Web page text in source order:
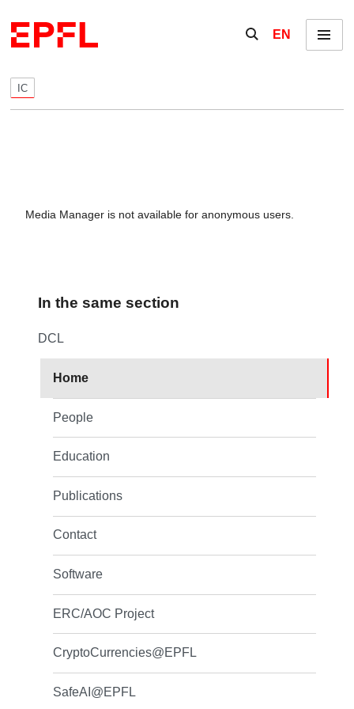
Show / hide the
EN Menu
IC
Media Manager is not available for anonymous users.
In the same section
DCL
Home
People
Education
Publications
Contact
Software
ERC/AOC Project
CryptoCurrencies@EPFL
SafeAI@EPFL